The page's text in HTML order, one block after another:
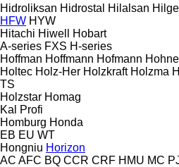
Hidroliksan Hidrostal Hilalsan
HFW HYW
Hitachi Hiwell
Hobart
A-series FXS H-series
Hoffman Hoffmann Hofmann
Holtec Holz-Her Holzkraft Holzma
TS
Holzstar Homag
Kal
Profi
Homburg Honda
EB EU WT
Hongniu Horizon
AC AFC BQ CCR CRF HMU MC